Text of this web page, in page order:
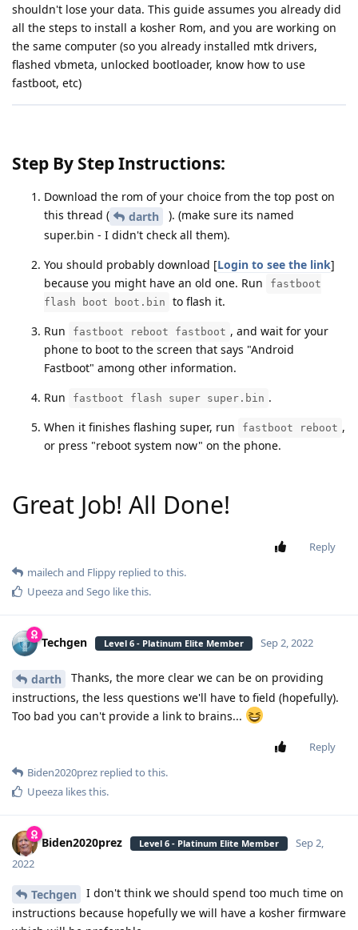
shouldn't lose your data. This guide assumes you already did
all the steps to install a kosher Rom, and you are working on
the same computer (so you already installed mtk drivers,
flashed vbmeta, unlocked bootloader, know how to use
fastboot, etc)
Step By Step Instructions:
Download the rom of your choice from the top post on
this thread (
darth
). (make sure its named
super.bin - I didn't check all them).
You should probably download [Login to see the link]
because you might have an old one. Run
fastboot
flash boot boot.bin
to flash it.
Run
fastboot reboot fastboot , and wait for your
phone to boot to the screen that says "Android
Fastboot" among other information.
Run
fastboot flash super super.bin .
When it finishes flashing super, run
fastboot reboot ,
or press "reboot system now" on the phone.
Great Job! All Done!
Reply
mailech and Flippy replied to this.
Upeezaand Sego like this.
Techgen Level 6 - Platinum Elite Member Sep 2, 2022
darth
Thanks, the more clear we can be on providing
instructions, the less questions we'll have to field (hopefully).
Too bad you can't provide a link to brains...
Reply
Biden2020prez replied to this.
Upeeza likes this.
Biden2020prez Level 6 - Platinum Elite Member
Sep 2,
2022
Techgen
I don't think we should spend too much time on
instructions because hopefully we will have a kosher firmware